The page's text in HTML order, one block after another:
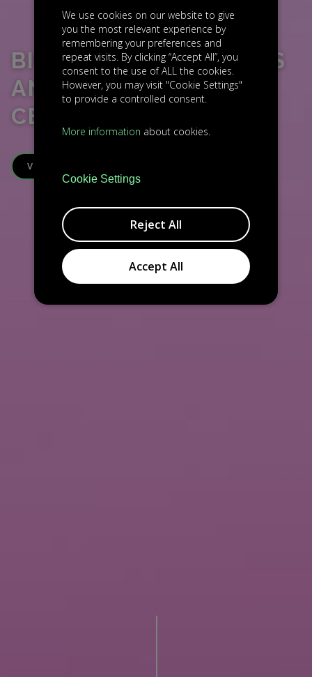
BIC PLZEŇ – BUSINESS
AND INNOVATION
CENTRE
VISIT WEBSITE
We use cookies on our website to give
you the most relevant experience by
remembering your preferences and
repeat visits. By clicking “Accept All”, you
consent to the use of ALL the cookies.
However, you may visit "Cookie Settings"
to provide a controlled consent.
More information about cookies.
Cookie Settings
Reject All
Accept All